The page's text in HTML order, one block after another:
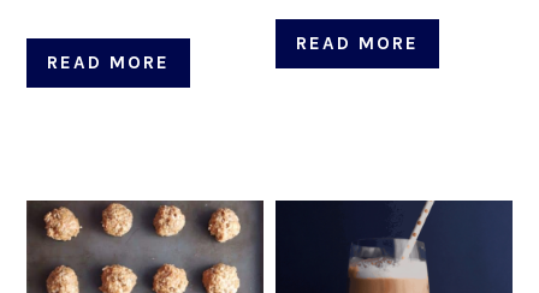
READ MORE
READ MORE